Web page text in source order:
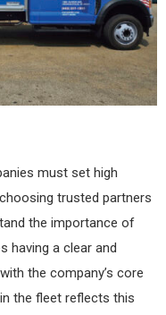
must set high
trusted partners
the importance of
having a clear and
the company’s core
the fleet reflects this